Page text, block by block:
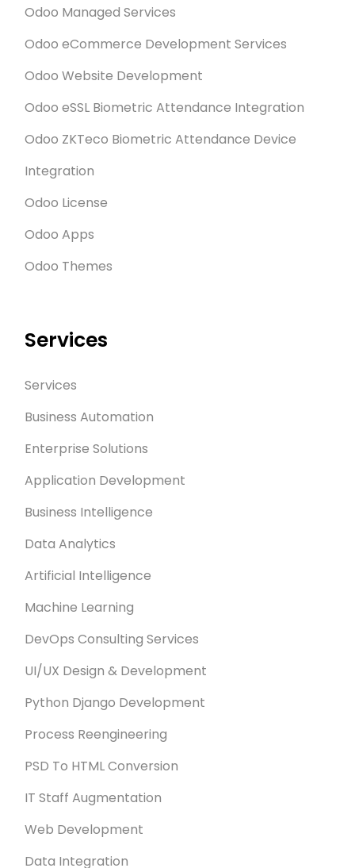
Odoo Managed Services
Odoo eCommerce Development Services
Odoo Website Development
Odoo eSSL Biometric Attendance Integration
Odoo ZKTeco Biometric Attendance Device
Integration
Odoo License
Odoo Apps
Odoo Themes
Services
Services
Business Automation
Enterprise Solutions
Application Development
Business Intelligence
Data Analytics
Artificial Intelligence
Machine Learning
DevOps Consulting Services
UI/UX Design & Development
Python Django Development
Process Reengineering
PSD To HTML Conversion
IT Staff Augmentation
Web Development
Data Integration